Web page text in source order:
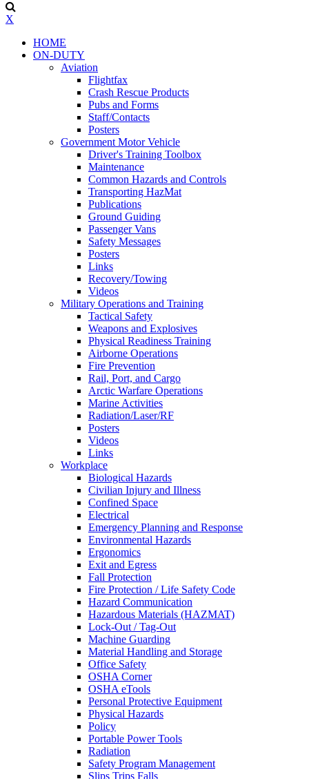
X
HOME
ON-DUTY
Aviation
Flightfax
Crash Rescue Products
Pubs and Forms
Staff/Contacts
Posters
Government Motor Vehicle
Driver's Training Toolbox
Maintenance
Common Hazards and Controls
Transporting HazMat
Publications
Ground Guiding
Passenger Vans
Safety Messages
Posters
Links
Recovery/Towing
Videos
Military Operations and Training
Tactical Safety
Weapons and Explosives
Physical Readiness Training
Airborne Operations
Fire Prevention
Rail, Port, and Cargo
Arctic Warfare Operations
Marine Activities
Radiation/Laser/RF
Posters
Videos
Links
Workplace
Biological Hazards
Civilian Injury and Illness
Confined Space
Electrical
Emergency Planning and Response
Environmental Hazards
Ergonomics
Exit and Egress
Fall Protection
Fire Protection / Life Safety Code
Hazard Communication
Hazardous Materials (HAZMAT)
Lock-Out / Tag-Out
Machine Guarding
Material Handling and Storage
Office Safety
OSHA Corner
OSHA eTools
Personal Protective Equipment
Physical Hazards
Policy
Portable Power Tools
Radiation
Safety Program Management
Slips Trips Falls